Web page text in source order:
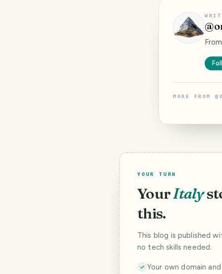
@
MORE FROM @
YOUR TURN
YourItaly
this.
This blog is published
no tech skills needed.
Your own domain